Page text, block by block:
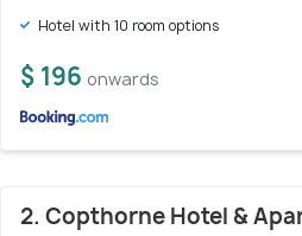
Hotel with 10 room options
$ 196 onwards
2. Copthorne Hotel &